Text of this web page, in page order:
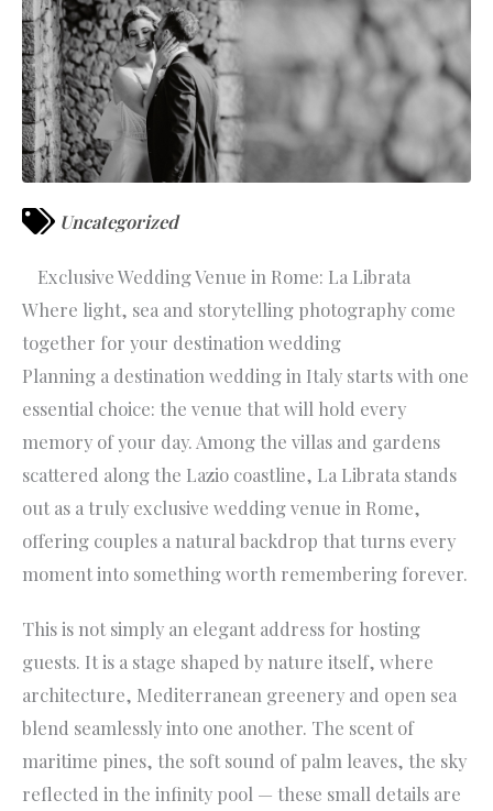
Uncategorized
Exclusive Wedding Venue in Rome: La Librata
Where light, sea and storytelling photography come
together for your destination wedding
Planning a destination wedding in Italy starts with one
essential choice: the venue that will hold every
memory of your day. Among the villas and gardens
scattered along the Lazio coastline, La Librata stands
out as a truly exclusive wedding venue in Rome,
offering couples a natural backdrop that turns every
moment into something worth remembering forever.
This is not simply an elegant address for hosting
guests. It is a stage shaped by nature itself, where
architecture, Mediterranean greenery and open sea
blend seamlessly into one another. The scent of
maritime pines, the soft sound of palm leaves, the sky
reflected in the infinity pool — these small details are